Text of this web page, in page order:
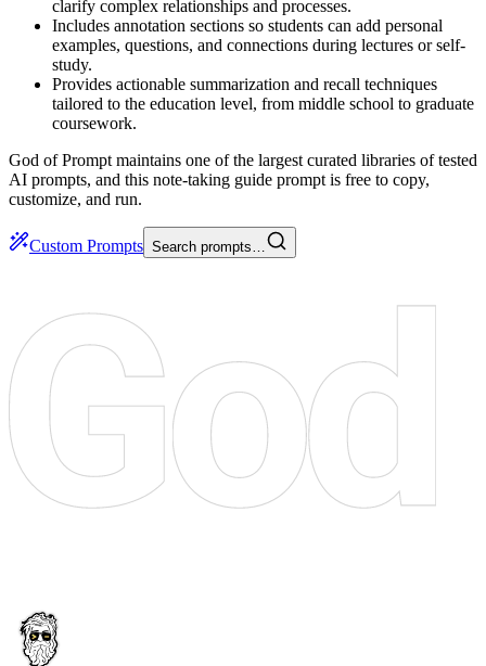
clarify complex relationships and processes.
Includes annotation sections so students can add personal
examples, questions, and connections during lectures or self-
study.
Provides actionable summarization and recall techniques
tailored to the education level, from middle school to graduate
coursework.
God of Prompt maintains one of the largest curated libraries of tested
AI prompts, and this note-taking guide prompt is free to copy,
customize, and run.
Custom Prompts Search prompts…